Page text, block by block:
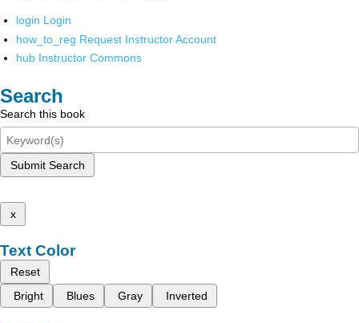
login Login
how_to_reg Request Instructor Account
hub Instructor Commons
Search
Search this book
Submit Search
x
Text Color
Reset
Bright
Blues Gray Inverted